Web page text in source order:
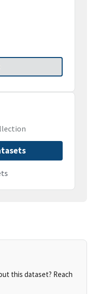
this dataset? Reach